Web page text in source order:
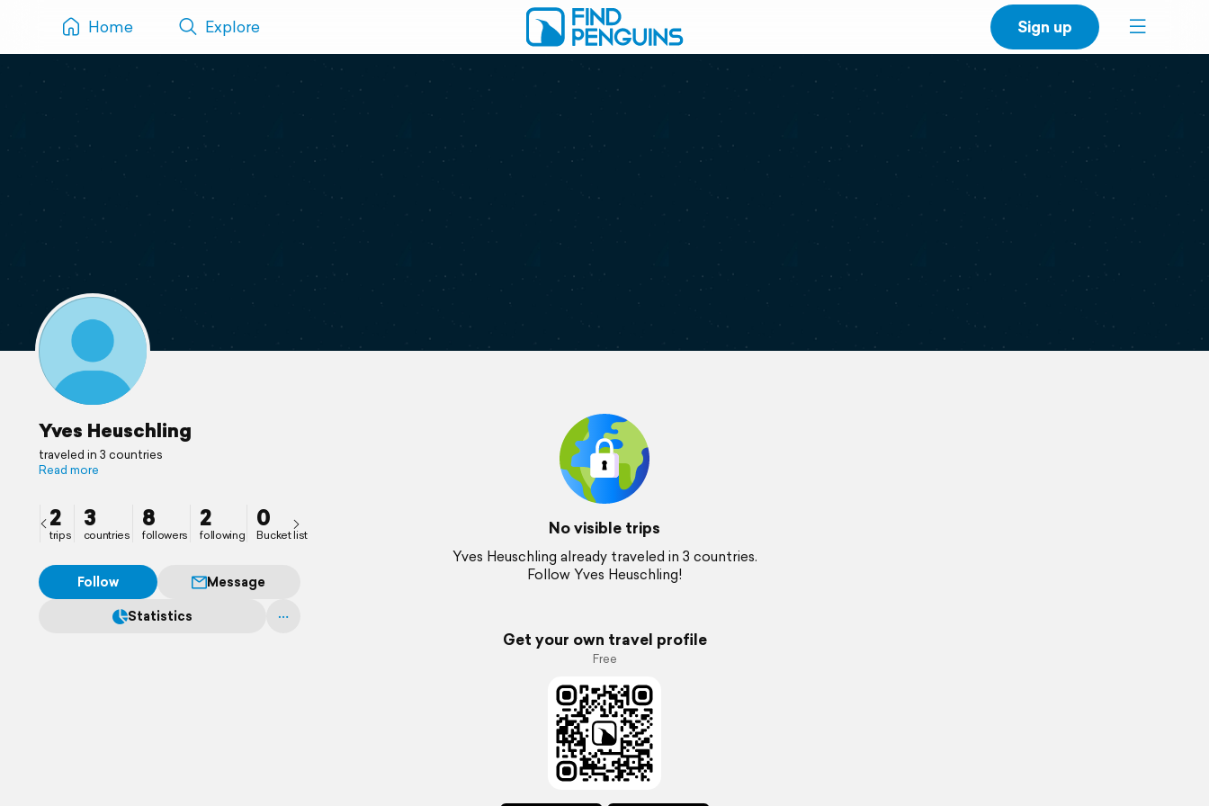
Home Explore Sign up
Yves Heuschling
traveled in 3 countries
Read more
2
trips
3
countries
8
followers
2
following
0
Bucket list
Follow
Message
Statistics
No visible trips
Yves Heuschling already traveled in 3 countries.
Follow Yves Heuschling!
Get your own travel profile
Free